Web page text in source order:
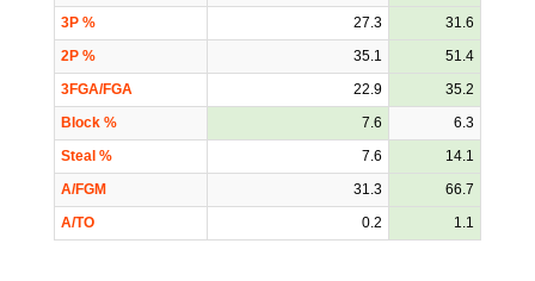
3P %
27.3
31.6
2P %
35.1
51.4
3FGA/FGA
22.9
35.2
Block %
7.6
6.3
Steal %
7.6
14.1
A/FGM
31.3
66.7
A/TO
0.2 1.1